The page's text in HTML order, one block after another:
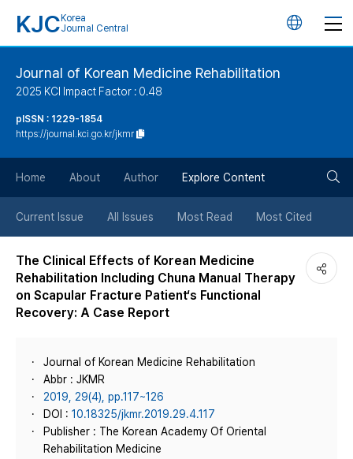
KJC Korea
Journal Central
언
튼
Journal of Korean Medicine Rehabilitation
2025 KCI Impact Factor : 0.48
pISSN : 1229-1854
https://journal.kci.go.kr/jkmr
Home About Author Explore Content
Current Issue All Issues Most Read Most Cited
The Clinical Effects of Korean Medicine
Rehabilitation Including Chuna Manual Therapy
on Scapular Fracture Patient‘s Functional
Recovery: A Case Report
Journal of Korean Medicine Rehabilitation
Abbr : JKMR
2019, 29(4), pp.117~126
DOI : 10.18325/jkmr.2019.29.4.117
Publisher : The Korean Academy Of Oriental
Rehabilitation Medicine